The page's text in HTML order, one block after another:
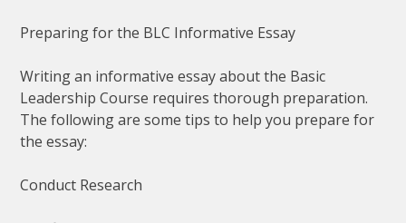
Preparing for the BLC Informative Essay
Writing an informative essay about the Basic
Leadership Course requires thorough preparation.
The following are some tips to help you prepare for
the essay:
Conduct Research